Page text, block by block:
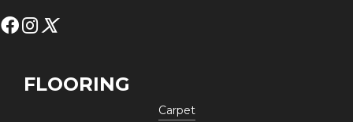
FLOORING
Carpet